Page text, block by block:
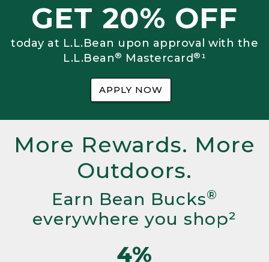
GET 20% OFF
today at L.L.Bean upon approval with the
L.L.Bean® Mastercard®¹
APPLY NOW
More Rewards. More
Outdoors.
Earn Bean Bucks®
everywhere you shop²
4%